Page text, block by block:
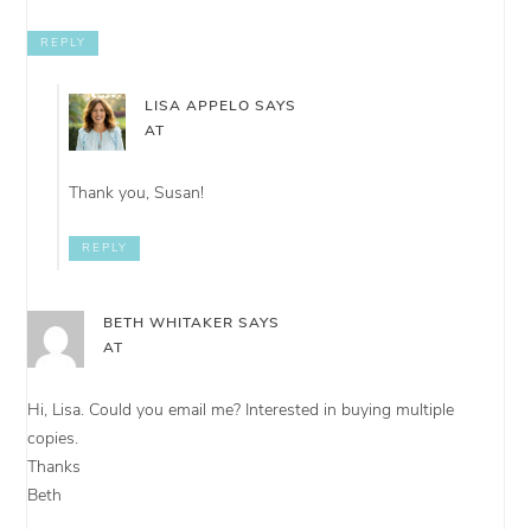
REPLY
LISA APPELO SAYS
AT
Thank you, Susan!
REPLY
BETH WHITAKER SAYS
AT
Hi, Lisa. Could you email me? Interested in buying multiple
copies.
Thanks
Beth